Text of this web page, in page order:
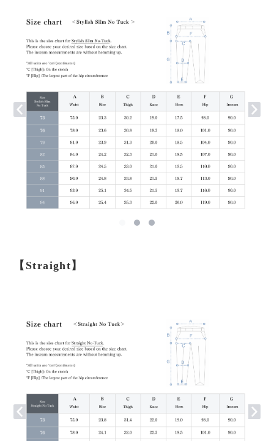
【Straight】